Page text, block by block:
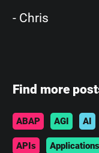
- Chris
Find more
ABAP AGI AI
APIs Applications